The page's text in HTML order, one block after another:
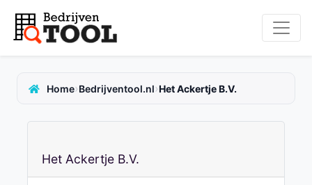
Home›Bedrijventool.nl›Het Ackertje B.V.
Het Ackertje B.V.